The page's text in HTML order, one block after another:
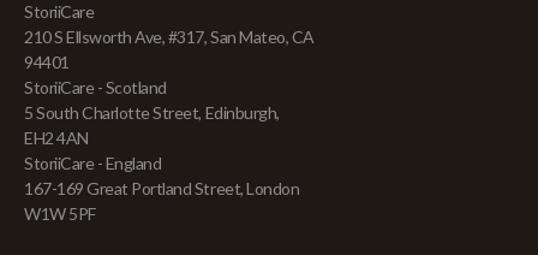
StoriiCare
210 S Ellsworth Ave, #317, San Mateo, CA
94401
StoriiCare - Scotland
5 South Charlotte Street, Edinburgh,
EH2 4AN
StoriiCare - England
167-169 Great Portland Street, London
W1W 5PF